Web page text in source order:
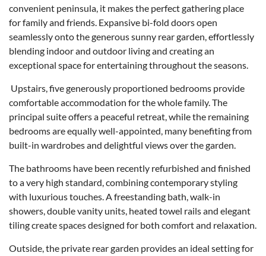
convenient peninsula, it makes the perfect gathering place
for family and friends. Expansive bi-fold doors open
seamlessly onto the generous sunny rear garden, effortlessly
blending indoor and outdoor living and creating an
exceptional space for entertaining throughout the seasons.
Upstairs, five generously proportioned bedrooms provide
comfortable accommodation for the whole family. The
principal suite offers a peaceful retreat, while the remaining
bedrooms are equally well-appointed, many benefiting from
built-in wardrobes and delightful views over the garden.
The bathrooms have been recently refurbished and finished
to a very high standard, combining contemporary styling
with luxurious touches. A freestanding bath, walk-in
showers, double vanity units, heated towel rails and elegant
tiling create spaces designed for both comfort and relaxation.
Outside, the private rear garden provides an ideal setting for